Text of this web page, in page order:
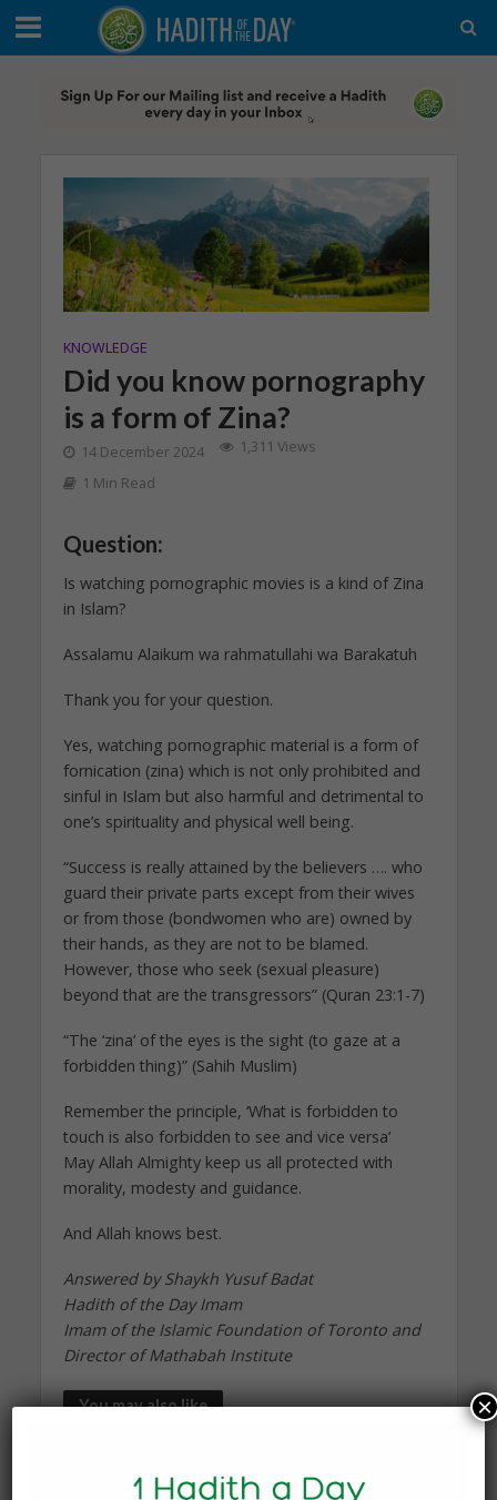
KNOWLEDGE
Did you know pornography
is a form of Zina?
14 December 2024
1,311 Views
1 Min Read
Question:
Is watching pornographic movies is a kind of Zina
in Islam?
Assalamu Alaikum wa rahmatullahi wa Barakatuh
Thank you for your question.
Yes, watching pornographic material is a form of
fornication (zina) which is not only prohibited and
sinful in Islam but also harmful and detrimental to
one’s spirituality and physical well being.
“Success is really attained by the believers …. who
guard their private parts except from their wives
or from those (bondwomen who are) owned by
their hands, as they are not to be blamed.
However, those who seek (sexual pleasure)
beyond that are the transgressors” (Quran 23:1-7)
“The ‘zina’ of the eyes is the sight (to gaze at a
forbidden thing)” (Sahih Muslim)
Remember the principle, ‘What is forbidden to
touch is also forbidden to see and vice versa’
May Allah Almighty keep us all protected with
morality, modesty and guidance.
And Allah knows best.
Answered by Shaykh Yusuf Badat
Hadith of the Day Imam
Imam of the Islamic Foundation of Toronto and
Director of Mathabah Institute
You may also like ×